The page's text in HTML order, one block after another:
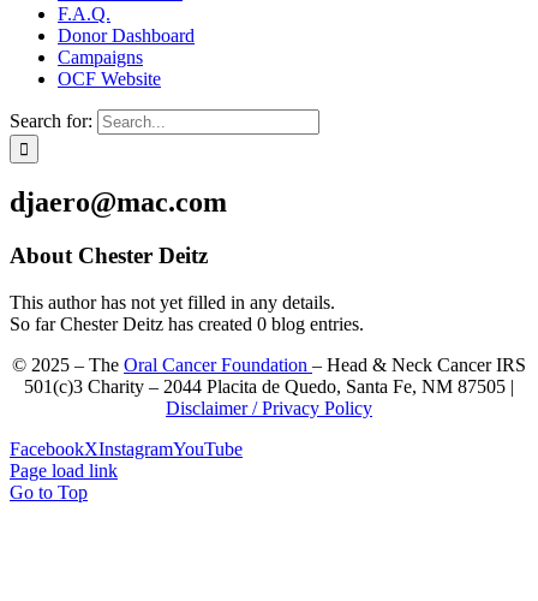
F.A.Q.
Donor Dashboard
Campaigns
OCF Website
Search for:
djaero@mac.com
About Chester Deitz
This author has not yet filled in any details.
So far Chester Deitz has created 0 blog entries.
© 2025 – The Oral Cancer Foundation – Head & Neck Cancer IRS
501(c)3 Charity – 2044 Placita de Quedo, Santa Fe, NM 87505 |
Disclaimer / Privacy Policy
FacebookXInstagramYouTube
Page load link
Go to Top